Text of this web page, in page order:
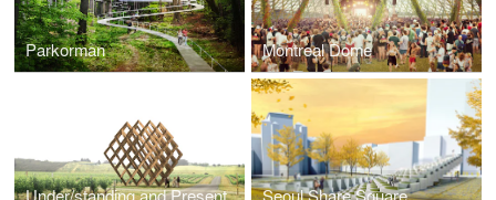
Parkorman Montreal Dome